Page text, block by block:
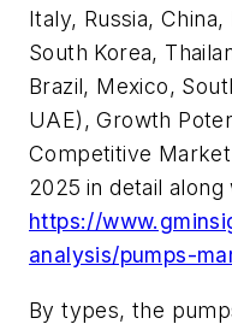
Italy, Russia,
South Korea,
Brazil, Mexico,
UAE), Growth
Competitive
2025 in detail
https://
analysis/pumps-
By types, the